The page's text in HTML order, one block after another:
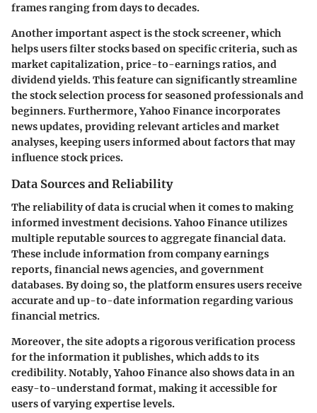
frames ranging from days to decades.
Another important aspect is thestock screener, which
helps users filter stocks based on specific criteria, such as
market capitalization, price-to-earnings ratios, and
dividend yields. This feature can significantly streamline
the stock selection process for seasoned professionals and
beginners. Furthermore, Yahoo Finance incorporates
news updates, providing relevant articles and market
analyses, keeping users informed about factors that may
influence stock prices.
Data Sources and Reliability
The reliability of data is crucial when it comes to making
informed investment decisions. Yahoo Finance utilizes
multiple reputable sources to aggregate financial data.
These include information from company earnings
reports, financial news agencies, and government
databases. By doing so, the platform ensures users receive
accurate and up-to-date information regarding various
financial metrics.
Moreover, the site adopts a rigorous verification process
for the information it publishes, which adds to its
credibility. Notably, Yahoo Finance also shows data in an
easy-to-understand format, making it accessible for
users of varying expertise levels.